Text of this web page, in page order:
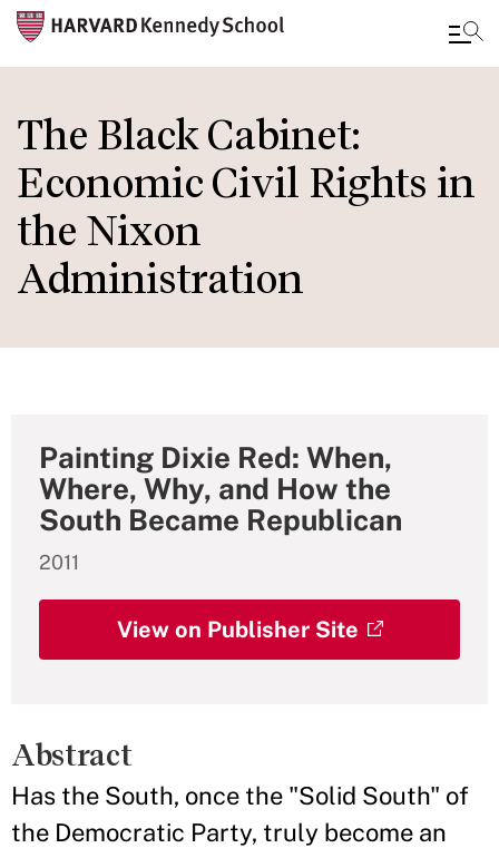
to
main
content
The Black Cabinet:
Economic Civil Rights in
the Nixon
Administration
Painting Dixie Red: When,
Where, Why, and How the
South Became Republican
2011
View on Publisher Site
Abstract
Has the South, once the "Solid South" of
the Democratic Party, truly become an